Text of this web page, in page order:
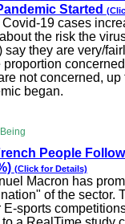
Started
19 cases
the risk the
say they are very/
proportion
not concerned,
began.
People
(Click for Details)
Macron has
of the sector.
E-sports